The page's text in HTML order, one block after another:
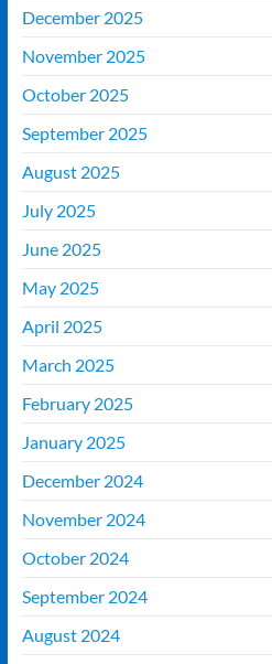
December 2025
November 2025
October 2025
September 2025
August 2025
July 2025
June 2025
May 2025
April 2025
March 2025
February 2025
January 2025
December 2024
November 2024
October 2024
September 2024
August 2024